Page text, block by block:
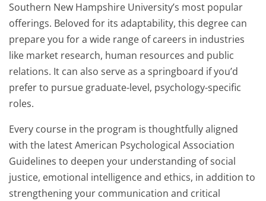
Southern New Hampshire University’s most popular
offerings. Beloved for its adaptability, this degree can
prepare you for a wide range of careers in industries
like market research, human resources and public
relations. It can also serve as a springboard if you’d
prefer to pursue graduate-level, psychology-specific
roles.
Every course in the program is thoughtfully aligned
with the latest American Psychological Association
Guidelines to deepen your understanding of social
justice, emotional intelligence and ethics, in addition to
strengthening your communication and critical